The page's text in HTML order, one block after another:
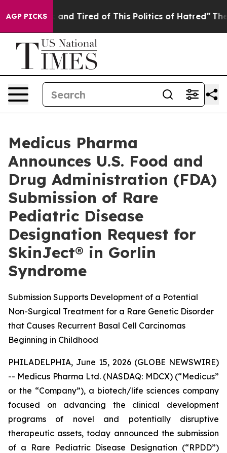
AGP PICKS
and Tired of This Politics of Hatred” The Story
Medicus Pharma
Announces U.S. Food and
Drug Administration (FDA)
Submission of Rare
Pediatric Disease
Designation Request for
SkinJect® in Gorlin
Syndrome
Submission Supports Development of a Potential
Non-Surgical Treatment for a Rare Genetic Disorder
that Causes Recurrent Basal Cell Carcinomas
Beginning in Childhood
PHILADELPHIA, June 15, 2026 (GLOBE NEWSWIRE)
-- Medicus Pharma Ltd. (NASDAQ: MDCX) (“Medicus”
or the “Company”), a biotech/life sciences company
focused on advancing the clinical development
programs of novel and potentially disruptive
therapeutic assets, today announced the submission
of a Rare Pediatric Disease Designation (“RPDD”)